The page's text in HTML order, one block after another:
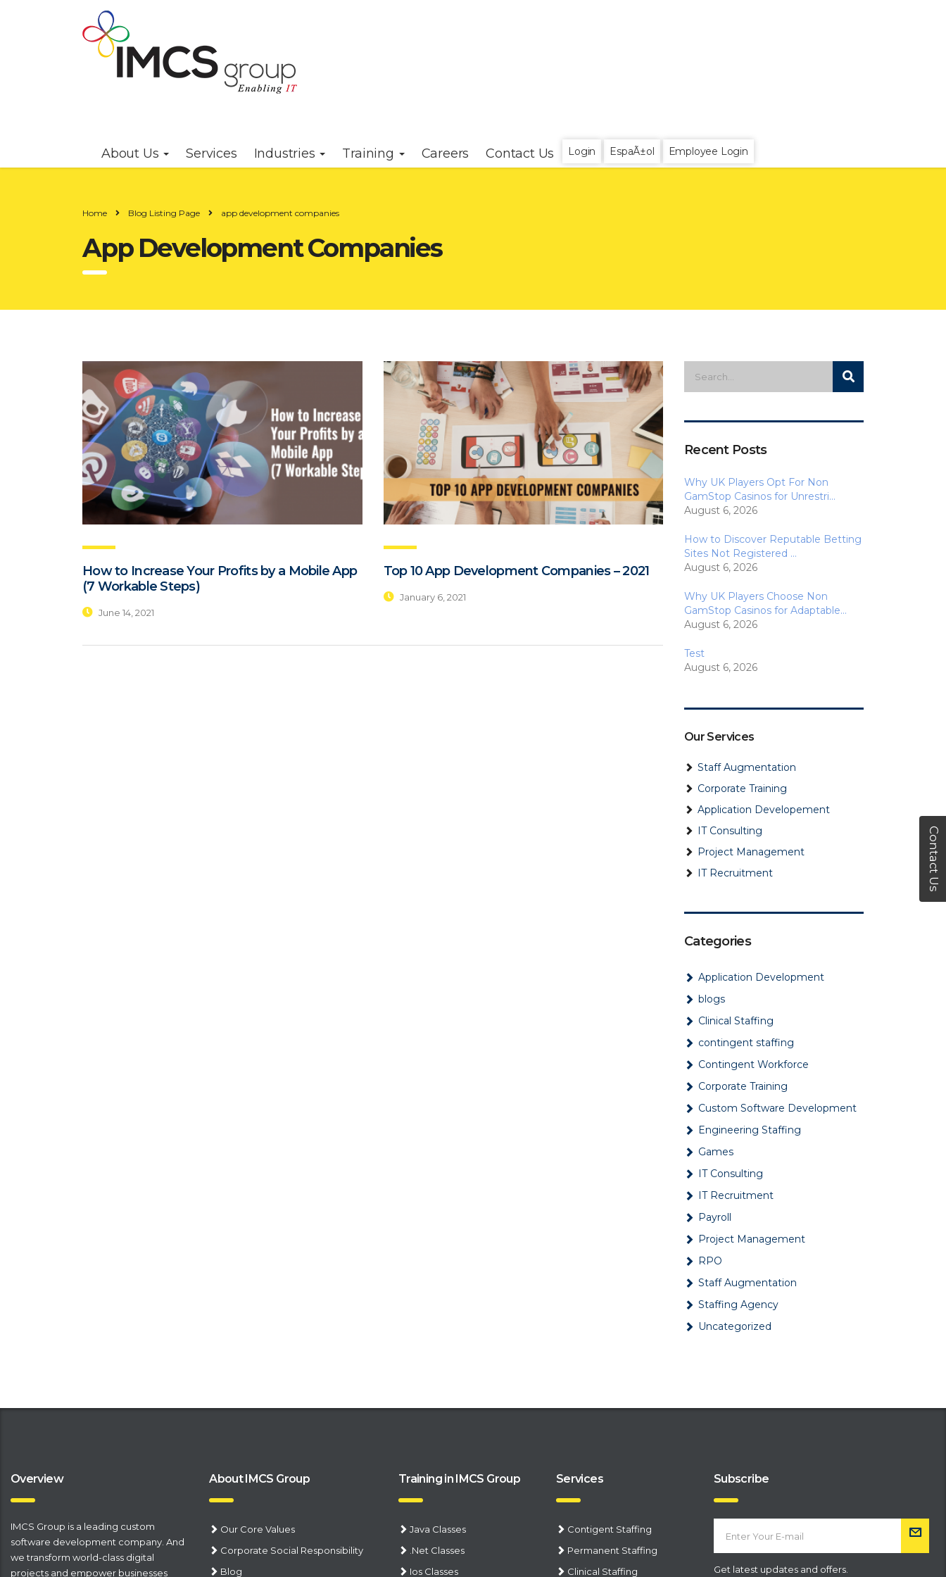
About Us Services Industries Training Careers Contact Us Login EspaÃ±ol Employee Login
Home Blog Listing Page app development companies
App Development Companies
How to Increase Your Profits by a Mobile App
(7 Workable Steps)
June 14, 2021
Top 10 App Development Companies – 2021
January 6, 2021
Recent Posts
Why UK Players Opt For Non
GamStop Casinos for Unrestri…
August 6, 2026
How to Discover Reputable Betting
Sites Not Registered …
August 6, 2026
Why UK Players Choose Non
GamStop Casinos for Adaptable…
August 6, 2026
Test
August 6, 2026
RPO Model for Global
July 28, 2026
How to Choose the Right
AI Staffing Agency for Your
Bus…
April 24, 2026
8 Strategies…
September 11, 2024
Provider: Things to Keep in
August 1, 2024
Ways to improve mental
health in the workplace
6 Reasons Why Companies
Hire Through Staffing
Agencies
May 12, 2024
Tips for Successfully
Onboarding New
Employees
What are the key
providers?
March 4, 2024
Contingent Workforce:
February 6, 2024
payroll services?
November 17, 2023
Different types of Staffing
Services Offered by
Staffin…
Our Services
Staff Augmentation
Corporate Training
Application Developement
IT Consulting
Project Management
IT Recruitment
Categories
Application Development
blogs
Clinical Staffing
contingent staffing
Contingent Workforce
Corporate Training
Custom Software Development
Engineering Staffing
Games
IT Consulting
IT Recruitment
Payroll
Project Management
RPO
Staff Augmentation
Staffing Agency
Uncategorized
Overview
IMCS Group is a leading ​custom
software development company . And
we transform world-class digital
projects and empower businesses
About IMCS Group
Our Core Values
Corporate Social Responsibility
Blog
Training in IMCS Group
Java Classes
.Net Classes
Ios Classes
Services
Contigent Staffing
Permanent Staffing
Clinical Staffing
Subscribe
Get latest updates and offers.
Contact Us